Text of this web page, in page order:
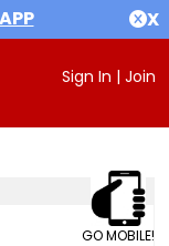
X
Sign In | Join
GO MOBILE!